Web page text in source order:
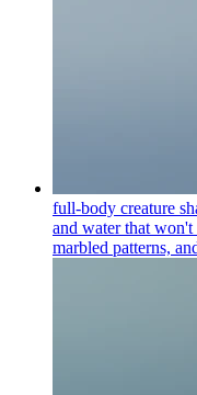
full-body creature
and water that
marbled patterns,